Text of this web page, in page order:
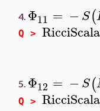
4. Φ11 = −S(
Q >
5. Φ12 = −S(
Q >